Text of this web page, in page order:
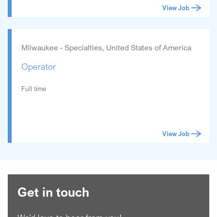
View Job
Milwaukee - Specialties, United States of America
Operator
Full time
View Job
Get in touch